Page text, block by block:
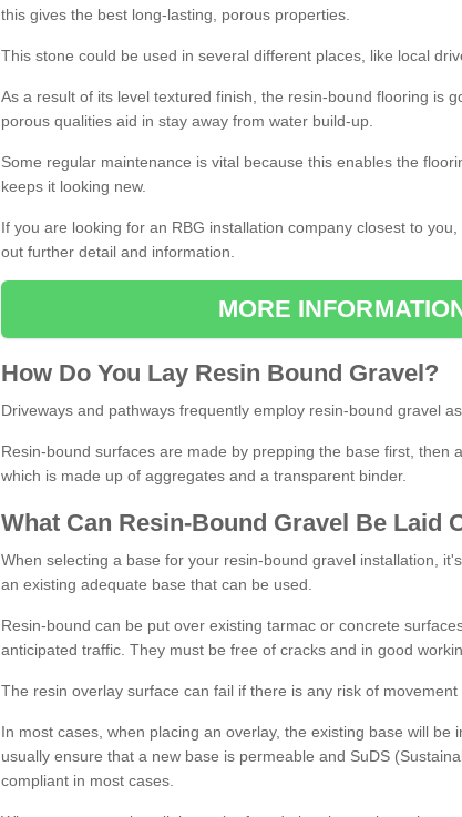
this gives the best long-lasting, porous properties.
This stone could be used in several different places, like local
As a result of its level textured finish, the resin-bound flooring is
porous qualities aid in stay away from water build-up.
Some regular maintenance is vital because this enables the
keeps it looking new.
If you are looking for an RBG installation company closest to
out further detail and information.
MORE
How Do You Lay Resin Bound Gravel?
Driveways and pathways frequently employ resin-bound gravel
Resin-bound surfaces are made by prepping the base first, then
which is made up of aggregates and a transparent binder.
What Can Resin-Bound Gravel Be Laid
When selecting a base for your resin-bound gravel installation,
an existing adequate base that can be used.
Resin-bound can be put over existing tarmac or concrete
anticipated traffic. They must be free of cracks and in good
The resin overlay surface can fail if there is any risk of
In most cases, when placing an overlay, the existing base will be
usually ensure that a new base is permeable and SuDS
compliant in most cases.